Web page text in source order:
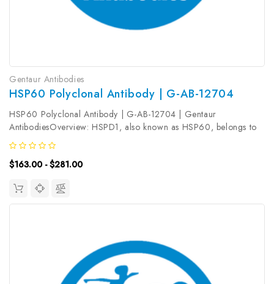
Gentaur Antibodies
HSP60 Polyclonal Antibody | G-AB-12704
HSP60 Polyclonal Antibody | G-AB-12704 | Gentaur
AntibodiesOverview: HSPD1, also known as HSP60, belongs to
the chaperonin family and acts as a chaperone to enhance cell
survival under physiological stresses. Hsp60 has been shown to
be connected with...
$163.00 - $281.00